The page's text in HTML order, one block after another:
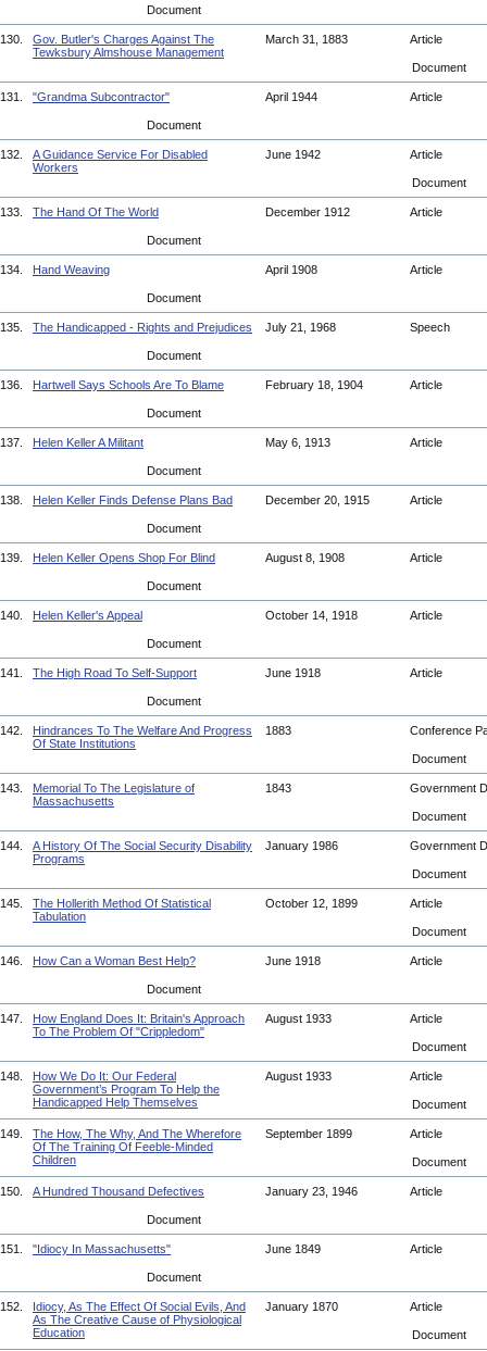
Document
130.
Gov. Butler's Charges Against The
Tewksbury Almshouse Management
March 31, 1883 Article
Document
131. "Grandma Subcontractor" April 1944 Article
Document
132.
A Guidance Service For Disabled
Workers
June 1942 Article
Document
133. The Hand Of The World December 1912 Article
Document
134. Hand Weaving April 1908 Article
Document
135. The Handicapped - Rights and Prejudices July 21, 1968 Speech
Document
136. Hartwell Says Schools Are To Blame February 18, 1904 Article
Document
137. Helen Keller A Militant May 6, 1913 Article
Document
138. Helen Keller Finds Defense Plans Bad December 20, 1915 Article
Document
139. Helen Keller Opens Shop For Blind August 8, 1908 Article
Document
140. Helen Keller's Appeal October 14, 1918 Article
Document
141. The High Road To Self-Support June 1918 Article
Document
142.
Hindrances To The Welfare And Progress
Of State Institutions
1883 Conference
Document
143.
Memorial To The Legislature of
Massachusetts
1843 Government
Document
144.
A History Of The Social Security Disability
Programs
January 1986 Government
Document
145.
The Hollerith Method Of Statistical
Tabulation
October 12, 1899 Article
Document
146. How Can a Woman Best Help? June 1918 Article
Document
147.
How England Does It: Britain's Approach
To The Problem Of "Crippledom"
August 1933 Article
Document
148.
How We Do It: Our Federal
Government’s Program To Help the
Handicapped Help Themselves
August 1933 Article
Document
149.
The How, The Why, And The Wherefore
Of The Training Of Feeble-Minded
Children
September 1899 Article
Document
150. A Hundred Thousand Defectives January 23, 1946 Article
Document
151. "Idiocy In Massachusetts" June 1849 Article
Document
152.
Idiocy, As The Effect Of Social Evils, And
As The Creative Cause of Physiological
Education
January 1870 Article
Document